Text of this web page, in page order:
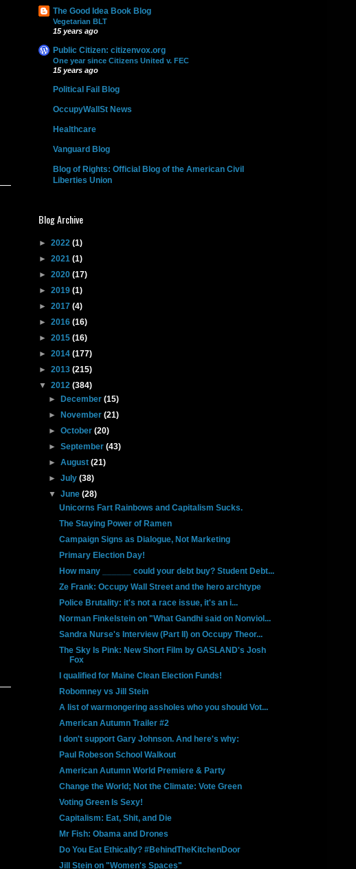
The Good Idea Book Blog
Vegetarian BLT
15 years ago
Public Citizen: citizenvox.org
One year since Citizens United v. FEC
15 years ago
Political Fail Blog
OccupyWallSt News
Healthcare
Vanguard Blog
Blog of Rights: Official Blog of the American Civil
Liberties Union
Blog Archive
► 2022 (1)
► 2021 (1)
► 2020 (17)
► 2019 (1)
► 2017 (4)
► 2016 (16)
► 2015 (16)
► 2014 (177)
► 2013 (215)
▼ 2012 (384)
►
December(15)
►
November(21)
►October(20)
►September(43)
►August(21)
►July(38)
▼June(28)
Unicorns Fart Rainbows and Capitalism Sucks.
The Staying Power of Ramen
Campaign Signs as Dialogue, Not Marketing
Primary Election Day!
How many ______ could your debt buy? Student Debt...
Ze Frank: Occupy Wall Street and the hero archtype
Police Brutality: it's not a race issue, it's an i...
Norman Finkelstein on "What Gandhi said on Nonviol...
Sandra Nurse's Interview (Part II) on Occupy Theor...
The Sky Is Pink: New Short Film by GASLAND's Josh
Fox
I qualified for Maine Clean Election Funds!
Robomney vs Jill Stein
A list of warmongering assholes who you should Vot...
American Autumn Trailer #2
I don't support Gary Johnson. And here's why:
Paul Robeson School Walkout
American Autumn World Premiere & Party
Change the World; Not the Climate: Vote Green
Voting Green Is Sexy!
Capitalism: Eat, Shit, and Die
Mr Fish: Obama and Drones
Do You Eat Ethically? #BehindTheKitchenDoor
Jill Stein on "Women's Spaces"